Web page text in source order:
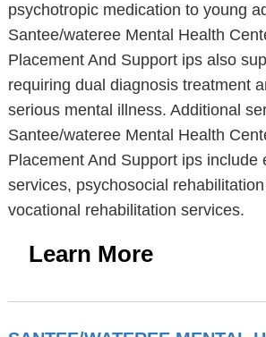
psychotropic medication to young
Santee/wateree Mental Health
Placement And Support ips also
requiring dual diagnosis treatment
serious mental illness. Additional
Santee/wateree Mental Health
Placement And Support ips include
services, psychosocial
vocational rehabilitation services.
Learn More